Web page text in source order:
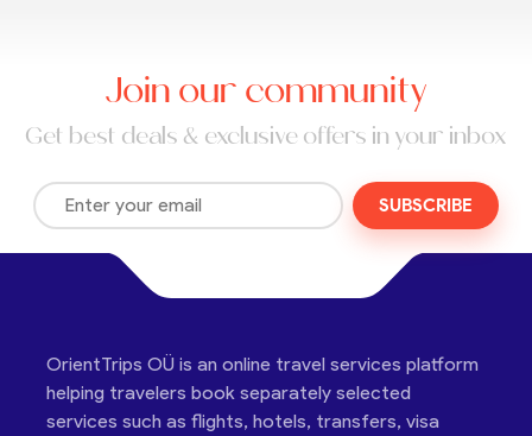
Join our community
Get best deals & exclusive offers in your inbox
SUBSCRIBE
OrientTrips OÜ is an online travel services platform
helping travelers book separately selected
services such as flights, hotels, transfers, visa